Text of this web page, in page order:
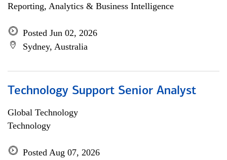
Reporting, Analytics & Business Intelligence
Posted Jun 02, 2026
Sydney, Australia
Technology Support Senior Analyst
Global Technology
Technology
Posted Aug 07, 2026